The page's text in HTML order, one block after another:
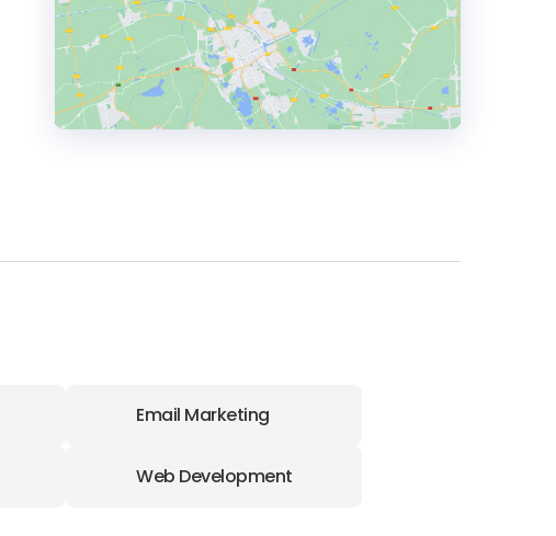
Email Marketing
Web Development